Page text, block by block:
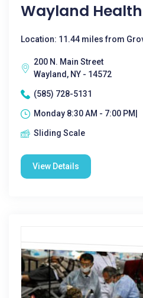
Wayland
Location: 11.44 miles from
200 N. Main Street
Wayland, NY - 14572
(585) 728-5131
Monday 8:30 AM - 7:00 PM|
Sliding Scale
View Details